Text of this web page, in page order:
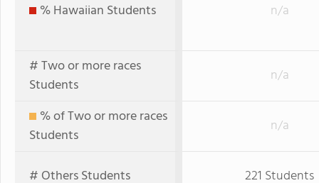
% Hawaiian Students n/a
# Two or more races
Students
n/a
% of Two or more races
Students
n/a
# Others Students 221 Students